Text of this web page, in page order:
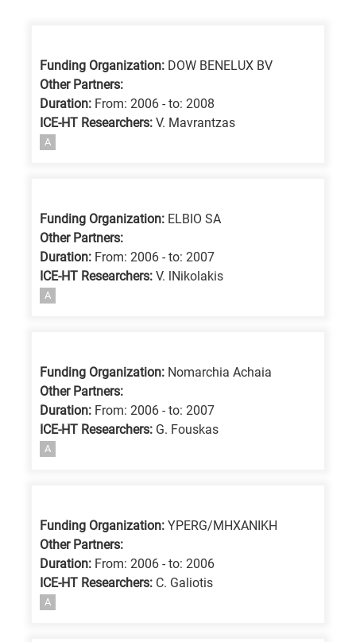
Funding Organization: DOW BENELUX BV
Other Partners:
Duration: From: 2006 - to: 2008
ICE-HT Researchers: V. Mavrantzas
A
Funding Organization: ELBIO SA
Other Partners:
Duration: From: 2006 - to: 2007
ICE-HT Researchers: V. lNikolakis
A
Funding Organization: Nomarchia Achaia
Other Partners:
Duration: From: 2006 - to: 2007
ICE-HT Researchers: G. Fouskas
A
Funding Organization: YPERG/MHXANIKH
Other Partners:
Duration: From: 2006 - to: 2006
ICE-HT Researchers: C. Galiotis
A